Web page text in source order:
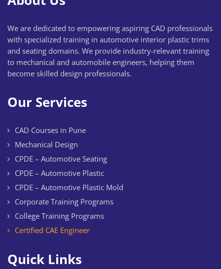
We are dedicated to empowering aspiring CAD professionals
with specialized training in automotive interior plastic trims
and seating domains. We provide industry-relevant training
to mechanical and automobile engineers, helping them
become skilled design professionals.
Our Services
CAD Courses in Pune
Mechanical Design
CPDE – Automotive Seating
CPDE – Automotive Plastic
CPDE – Automotive Plastic Mold
Corporate Training Programs
College Training Programs
Certified CAE Engineer
Quick Links